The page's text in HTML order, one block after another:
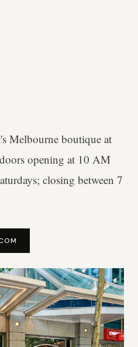
Melbourne boutique at
opening at 10 AM
closing between 7